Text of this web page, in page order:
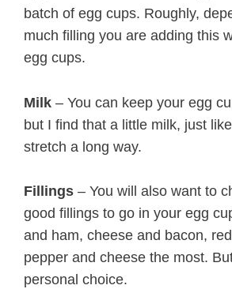
batch of egg cups. Roughly,
much filling you are adding this
egg cups.
Milk – You can keep your egg
but I find that a little milk, just
stretch a long way.
Fillings – You will also want to
good fillings to go in your egg
and ham, cheese and bacon,
pepper and cheese the most.
personal choice.